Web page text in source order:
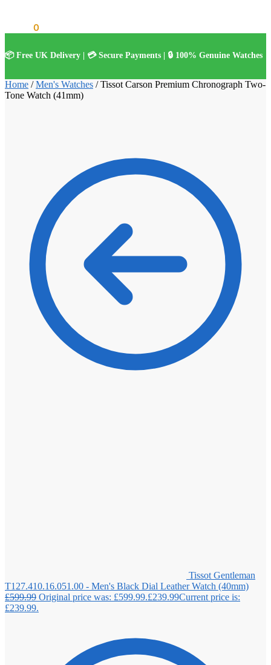
0
📦 Free UK Delivery | 💳 Secure Payments | 🔒 100% Genuine Watches
Home /Men's Watches /Tissot Carson Premium Chronograph Two-
Tone Watch (41mm)
Tissot Gentleman
T127.410.16.051.00 - Men's Black Dial Leather Watch (40mm)
£599.99 Original price was: £599.99.£239.99Current price is:
£239.99.